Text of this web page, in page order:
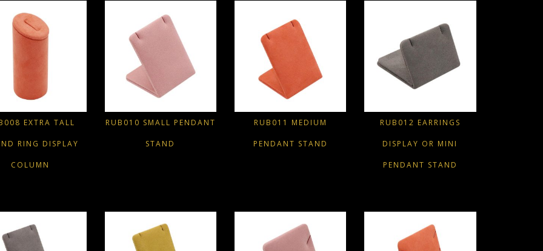
EXTRA TALL
RING DISPLAY
COLUMN
RUB010 SMALL PENDANT
STAND
RUB011 MEDIUM
PENDANT STAND
RUB012 EARRINGS
DISPLAY OR MINI
PENDANT STAND